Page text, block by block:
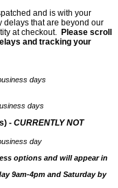
and is with your
delays that are beyond our
at checkout. Please scroll
and tracking your
days
days
- CURRENTLY NOT
day
options and will appear in
9am-4pm and Saturday by